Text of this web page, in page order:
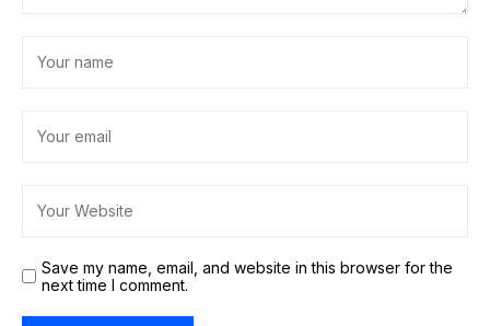
Save my name, email, and website in this browser for the
next time I comment.